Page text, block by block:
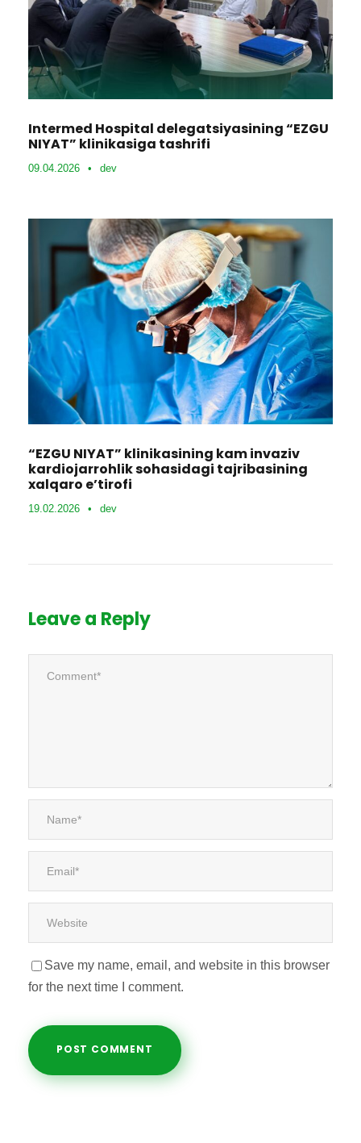
Intermed Hospital delegatsiyasining “EZGU
NIYAT” klinikasiga tashrifi
09.04.2026 • dev
“EZGU NIYAT” klinikasining kam invaziv
kardiojarrohlik sohasidagi tajribasining
xalqaro e’tirofi
19.02.2026 • dev
Leave a Reply
Save my name, email, and website in this browser
for the next time I comment.